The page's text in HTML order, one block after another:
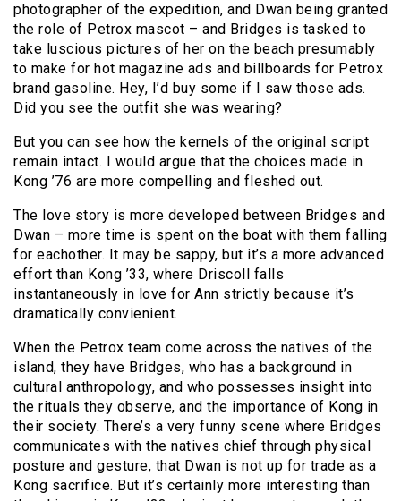
photographer of the expedition, and Dwan being granted
the role of Petrox mascot – and Bridges is tasked to
take luscious pictures of her on the beach presumably
to make for hot magazine ads and billboards for Petrox
brand gasoline. Hey, I’d buy some if I saw those ads.
Did you see the outfit she was wearing?
But you can see how the kernels of the original script
remain intact. I would argue that the choices made in
Kong ’76 are more compelling and fleshed out.
The love story is more developed between Bridges and
Dwan – more time is spent on the boat with them falling
for eachother. It may be sappy, but it’s a more advanced
effort than Kong ’33, where Driscoll falls
instantaneously in love for Ann strictly because it’s
dramatically convienient.
When the Petrox team come across the natives of the
island, they have Bridges, who has a background in
cultural anthropology, and who possesses insight into
the rituals they observe, and the importance of Kong in
their society. There’s a very funny scene where Bridges
communicates with the natives chief through physical
posture and gesture, that Dwan is not up for trade as a
Kong sacrifice. But it’s certainly more interesting than